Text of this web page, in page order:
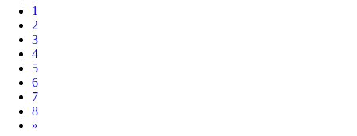
1
2
3
4
5
6
7
8
Next
»